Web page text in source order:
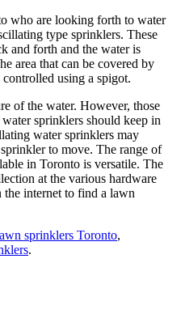
who are looking forth to water
type sprinklers. These
and forth and the water is
area that can be covered by
using a spigot.
of the water. However, those
sprinklers should keep in
water sprinklers may
to move. The range of
in Toronto is versatile. The
at the various hardware
the internet to find a lawn
sprinklers Toronto,
.